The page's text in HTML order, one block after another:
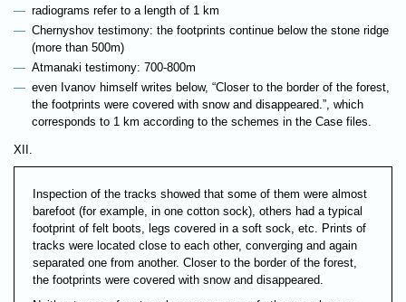
radiograms refer to a length of 1 km
Chernyshov testimony: the footprints continue below the stone ridge
(more than 500m)
Atmanaki testimony: 700-800m
even Ivanov himself writes below, “Closer to the border of the forest,
the footprints were covered with snow and disappeared.”, which
corresponds to 1 km according to the schemes in the Case files.
XII.
Inspection of the tracks showed that some of them were almost
barefoot (for example, in one cotton sock), others had a typical
footprint of felt boots, legs covered in a soft sock, etc. Prints of
tracks were located close to each other, converging and again
separated one from another. Closer to the border of the forest,
the footprints were covered with snow and disappeared.